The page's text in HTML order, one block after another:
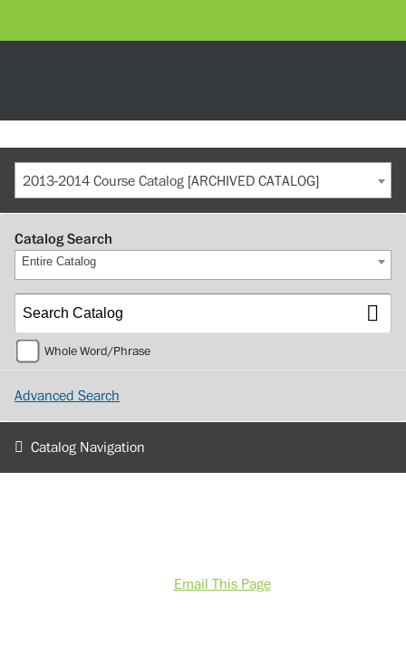
2013-2014 Course Catalog [ARCHIVED CATALOG]
Catalog Search
Entire Catalog
Whole Word/Phrase
Advanced Search
Catalog Navigation
Email This Page